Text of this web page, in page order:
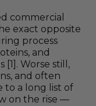
commercial
exact opposite
process
and
Worse still,
and often
to a long list of
on the rise —